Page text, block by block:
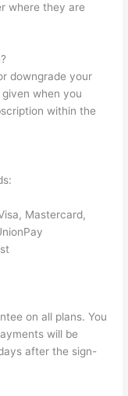
where they are
downgrade your
when you
within the
Mastercard,
on all plans. You
will be
after the sign-